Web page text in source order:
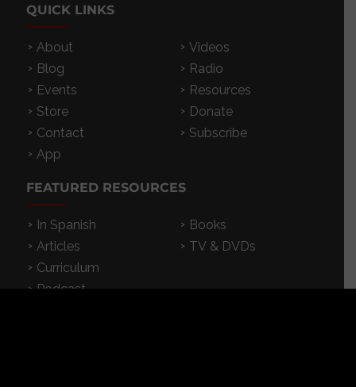
QUICK LINKS
About
Blog
Events
Store
Contact
App
Videos
Radio
Resources
Donate
Subscribe
FEATURED RESOURCES
In Spanish
Articles
Curriculum
Podcast
Books
TV & DVDs